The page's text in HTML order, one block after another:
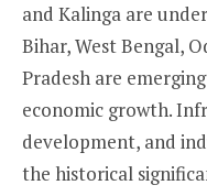
and Kalinga are
Bihar, West Bengal,
Pradesh are
economic growth.
development, and
the historical